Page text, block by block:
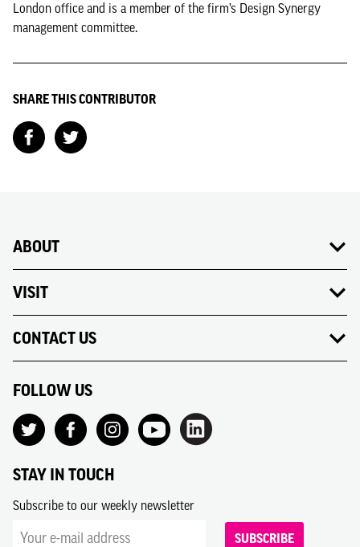
London office and is a member of the firm’s Design Synergy
management committee.
SHARE THIS CONTRIBUTOR
ABOUT
VISIT
CONTACT US
FOLLOW US
STAY IN TOUCH
Subscribe to our weekly newsletter
SUBSCRIBE